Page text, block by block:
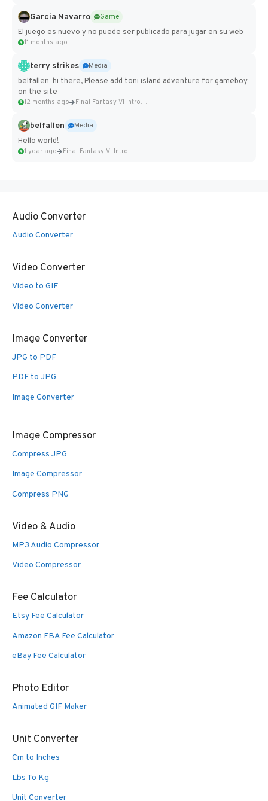
Garcia Navarro
Game
El juego es nuevo y no puede ser publicado para jugar en su web
11 months ago
terry strikes
Media
belfallen hi there, Please add toni island adventure for gameboy
on the site
12 months ago Final Fantasy VI Intro Pixel...
belfallen
Media
Hello world!
1 year ago Final Fantasy VI Intro Pixel...
Audio Converter
Audio Converter
Video Converter
Video to GIF
Video Converter
Image Converter
JPG to PDF
PDF to JPG
Image Converter
Image Compressor
Compress JPG
Image Compressor
Compress PNG
Video & Audio
MP3 Audio Compressor
Video Compressor
Fee Calculator
Etsy Fee Calculator
Amazon FBA Fee Calculator
eBay Fee Calculator
Photo Editor
Animated GIF Maker
Unit Converter
Cm to Inches
Lbs To Kg
Unit Converter